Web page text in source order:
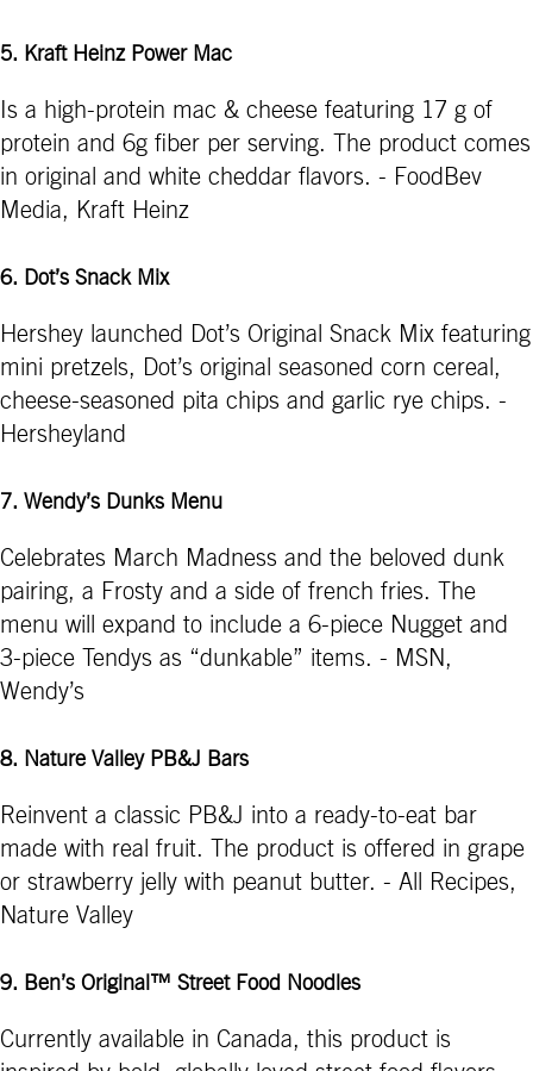
5. Kraft Heinz Power Mac
Is a high-protein mac & cheese featuring 17 g of
protein and 6g fiber per serving. The product comes
in original and white cheddar flavors. - FoodBev
Media, Kraft Heinz
6. Dot’s Snack Mix
Hershey launched Dot’s Original Snack Mix featuring
mini pretzels, Dot’s original seasoned corn cereal,
cheese-seasoned pita chips and garlic rye chips. -
Hersheyland
7. Wendy’s Dunks Menu
Celebrates March Madness and the beloved dunk
pairing, a Frosty and a side of french fries. The
menu will expand to include a 6-piece Nugget and
3-piece Tendys as “dunkable” items. - MSN,
Wendy’s
8. Nature Valley PB&J Bars
Reinvent a classic PB&J into a ready-to-eat bar
made with real fruit. The product is offered in grape
or strawberry jelly with peanut butter. - All Recipes,
Nature Valley
9. Ben’s Original™ Street Food Noodles
Currently available in Canada, this product is